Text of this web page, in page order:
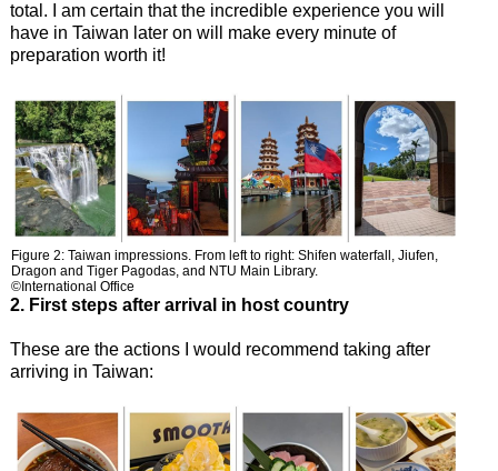
total. I am certain that the incredible experience you will
have in Taiwan later on will make every minute of
preparation worth it!
Figure 2: Taiwan impressions. From left to right: Shifen waterfall, Jiufen,
Dragon and Tiger Pagodas, and NTU Main Library.
©International Office
2. First steps after arrival in host country
These are the actions I would recommend taking after
arriving in Taiwan: